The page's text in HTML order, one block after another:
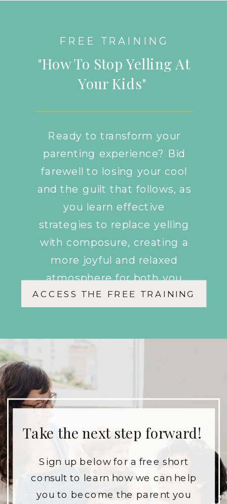
"How To Stop Yelling At
Your Kids"
FREE TRAINING
Ready to transform your
parenting experience? Bid
farewell to losing your cool
and the guilt that follows, as
you learn effective
strategies to replace yelling
with composure, creating a
more joyful and relaxed
atmosphere for both you
and your children.
ACCESS THE FREE TRAINING
Take the next step forward!
Sign up below for a free short
consult to learn how we can help
you to become the parent you